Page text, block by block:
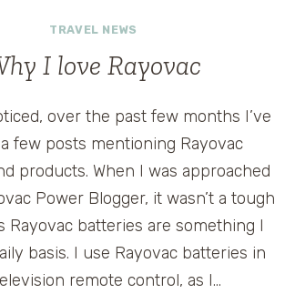
TRAVEL NEWS
I love Rayovac
over the past few months I’ve
few posts mentioning Rayovac
products. When I was approached
Power Blogger, it wasn’t a tough
Rayovac batteries are something I
basis. I use Rayovac batteries in
remote control, as I…